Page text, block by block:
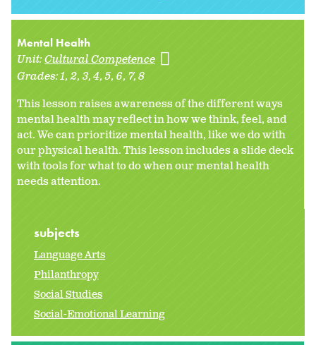
Mental Health
Unit:Cultural Competence
Grades:1 2 3 4 5 6 7 8
This lesson raises awareness of the different ways
mental health may reflect in how we think, feel, and
act. We can prioritize mental health, like we do with
our physical health. This lesson includes a slide deck
with tools for what to do when our mental health
needs attention.
subjects
Language Arts
Philanthropy
Social Studies
Social-Emotional Learning